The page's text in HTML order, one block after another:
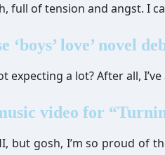
full of tension and angst. I
love’ novel
expecting a lot? After all,
video for
but gosh, I’m so proud of